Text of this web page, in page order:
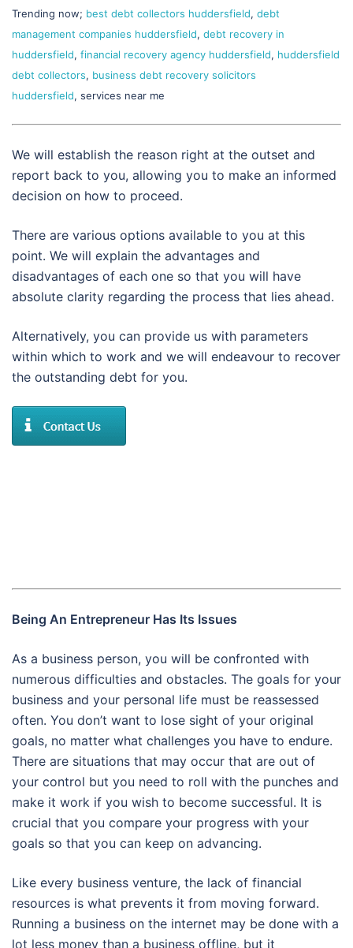
Trending now; best debt collectors huddersfield, debt
management companies huddersfield, debt recovery in
huddersfield, financial recovery agency huddersfield, huddersfield
debt collectors, business debt recovery solicitors
huddersfield, services near me
We will establish the reason right at the outset and
report back to you, allowing you to make an informed
decision on how to proceed.
There are various options available to you at this
point. We will explain the advantages and
disadvantages of each one so that you will have
absolute clarity regarding the process that lies ahead.
Alternatively, you can provide us with parameters
within which to work and we will endeavour to recover
the outstanding debt for you.
Being An Entrepreneur Has Its Issues
As a business person, you will be confronted with
numerous difficulties and obstacles. The goals for your
business and your personal life must be reassessed
often. You don’t want to lose sight of your original
goals, no matter what challenges you have to endure.
There are situations that may occur that are out of
your control but you need to roll with the punches and
make it work if you wish to become successful. It is
crucial that you compare your progress with your
goals so that you can keep on advancing.
Like every business venture, the lack of financial
resources is what prevents it from moving forward.
Running a business on the internet may be done with a
lot less money than a business offline, but it